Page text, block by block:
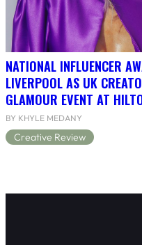
NATIONAL INFLUENCER
LIVERPOOL AS UK
GLAMOUR EVENT AT
BY KHYLE MEDANY
Creative Review